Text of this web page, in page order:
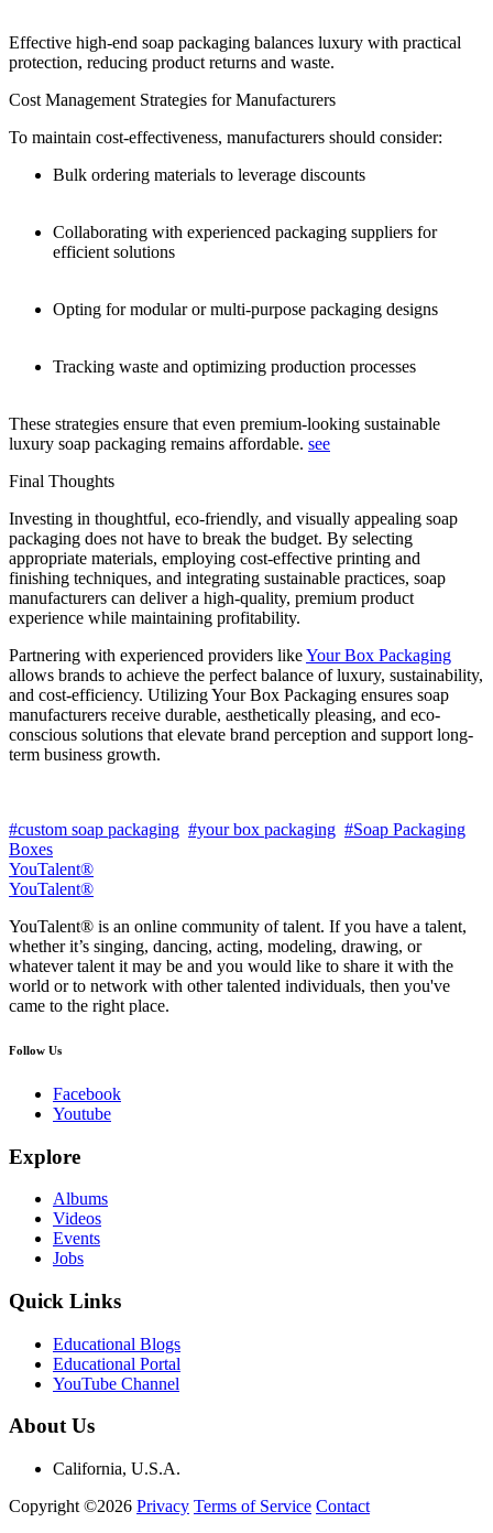
Effective high-end soap packaging balances luxury with practical
protection, reducing product returns and waste.
Cost Management Strategies for Manufacturers
To maintain cost-effectiveness, manufacturers should consider:
Bulk ordering materials to leverage discounts
Collaborating with experienced packaging suppliers for
efficient solutions
Opting for modular or multi-purpose packaging designs
Tracking waste and optimizing production processes
These strategies ensure that even premium-looking sustainable
luxury soap packaging remains affordable. see
Final Thoughts
Investing in thoughtful, eco-friendly, and visually appealing soap
packaging does not have to break the budget. By selecting
appropriate materials, employing cost-effective printing and
finishing techniques, and integrating sustainable practices, soap
manufacturers can deliver a high-quality, premium product
experience while maintaining profitability.
Partnering with experienced providers likeYour Box Packaging
allows brands to achieve the perfect balance of luxury, sustainability,
and cost-efficiency. Utilizing Your Box Packaging ensures soap
manufacturers receive durable, aesthetically pleasing, and eco-
conscious solutions that elevate brand perception and support long-
term business growth.
#custom soap packaging #your box packaging #Soap Packaging
Boxes
YouTalent®
YouTalent®
YouTalent® is an online community of talent. If you have a talent,
whether it’s singing, dancing, acting, modeling, drawing, or
whatever talent it may be and you would like to share it with the
world or to network with other talented individuals, then you've
came to the right place.
Follow Us
Facebook
Youtube
Explore
Albums
Videos
Events
Jobs
Quick Links
Educational Blogs
Educational Portal
YouTube Channel
About Us
California, U.S.A.
Copyright ©2026 Privacy Terms of Service Contact